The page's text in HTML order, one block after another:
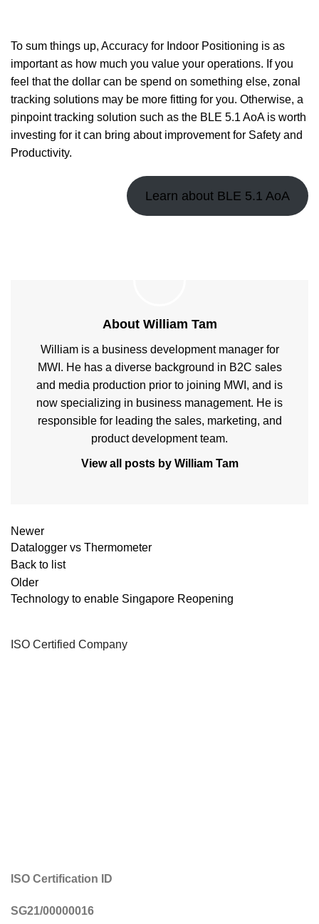
To sum things up, Accuracy for Indoor Positioning is as
important as how much you value your operations. If you
feel that the dollar can be spend on something else, zonal
tracking solutions may be more fitting for you. Otherwise, a
pinpoint tracking solution such as the BLE 5.1 AoA is worth
investing for it can bring about improvement for Safety and
Productivity.
Learn about BLE 5.1 AoA
About William Tam
William is a business development manager for
MWI. He has a diverse background in B2C sales
and media production prior to joining MWI, and is
now specializing in business management. He is
responsible for leading the sales, marketing, and
product development team.
View all posts by William Tam
Newer
Datalogger vs Thermometer
Back to list
Older
Technology to enable Singapore Reopening
ISO Certified Company
ISO Certification ID
SG21/00000016